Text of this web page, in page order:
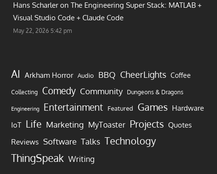
Hans Scharler on The Engineering Super Stack: MATLAB +
Visual Studio Code + Claude Code
May 22, 2026 5:42 pm
AI Arkham Horror Audio BBQ CheerLights Coffee
Collecting Comedy Community Dungeons & Dragons
Engineering Entertainment Featured Games Hardware
IoT Life Marketing MyToaster Projects Quotes
Reviews Software Talks Technology
ThingSpeak Writing